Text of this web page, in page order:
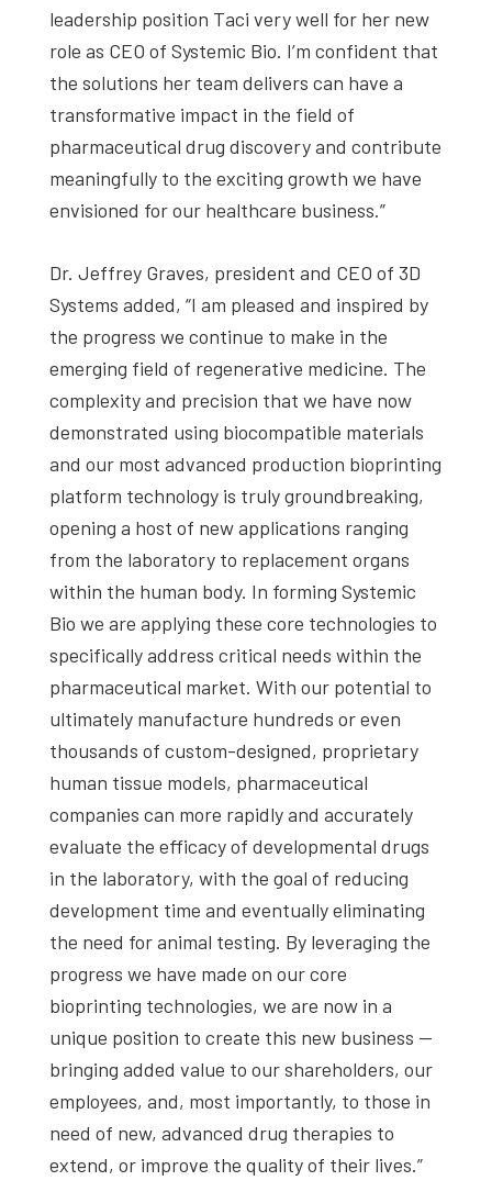
leadership position Taci very well for her new
role as CEO of Systemic Bio. I’m confident that
the solutions her team delivers can have a
transformative impact in the field of
pharmaceutical drug discovery and contribute
meaningfully to the exciting growth we have
envisioned for our healthcare business.”
Dr. Jeffrey Graves, president and CEO of 3D
Systems added, “I am pleased and inspired by
the progress we continue to make in the
emerging field of regenerative medicine. The
complexity and precision that we have now
demonstrated using biocompatible materials
and our most advanced production bioprinting
platform technology is truly groundbreaking,
opening a host of new applications ranging
from the laboratory to replacement organs
within the human body. In forming Systemic
Bio we are applying these core technologies to
specifically address critical needs within the
pharmaceutical market. With our potential to
ultimately manufacture hundreds or even
thousands of custom-designed, proprietary
human tissue models, pharmaceutical
companies can more rapidly and accurately
evaluate the efficacy of developmental drugs
in the laboratory, with the goal of reducing
development time and eventually eliminating
the need for animal testing. By leveraging the
progress we have made on our core
bioprinting technologies, we are now in a
unique position to create this new business —
bringing added value to our shareholders, our
employees, and, most importantly, to those in
need of new, advanced drug therapies to
extend, or improve the quality of their lives.”